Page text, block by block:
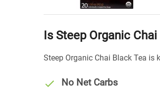
Is Steep Organic
Steep Organic Chai Black Tea
No Net Carbs